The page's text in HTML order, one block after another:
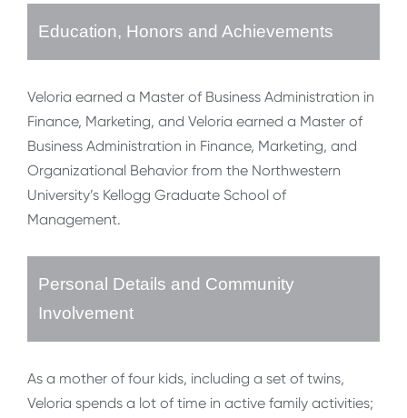
Education, Honors and Achievements
Veloria earned a Master of Business Administration in
Finance, Marketing, and Veloria earned a Master of
Business Administration in Finance, Marketing, and
Organizational Behavior from the Northwestern
University’s Kellogg Graduate School of
Management.
Personal Details and Community
Involvement
As a mother of four kids, including a set of twins,
Veloria spends a lot of time in active family activities;